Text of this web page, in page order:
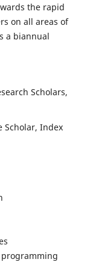
the rapid
on all areas of
a biannual
Scholars,
Scholar, Index